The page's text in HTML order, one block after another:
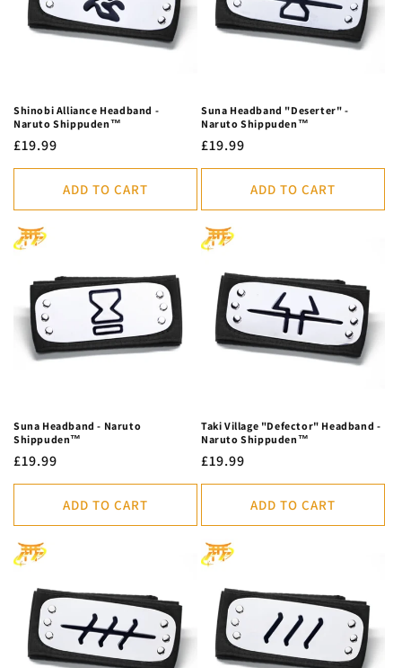
Shinobi Alliance Headband -
Naruto Shippuden™
Regular
price
£19.99
ADD TO CART
Suna Headband "Deserter" -
Naruto Shippuden™
Regular
price
£19.99
ADD TO CART
Suna Headband - Naruto
Shippuden™
Regular
price
£19.99
ADD TO CART
Taki Village "Defector" Headband -
Naruto Shippuden™
Regular
price
£19.99
ADD TO CART